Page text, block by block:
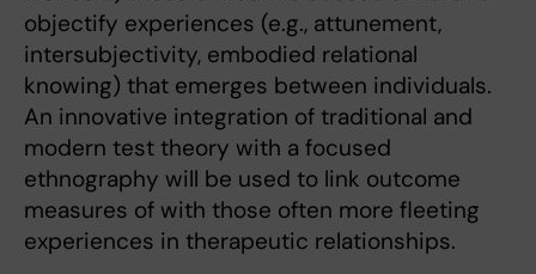
objectify experiences (e.g., attunement,
intersubjectivity, embodied relational
knowing) that emerges between individuals.
An innovative integration of traditional and
modern test theory with a focused
ethnography will be used to link outcome
measures of with those often more fleeting
experiences in therapeutic relationships.